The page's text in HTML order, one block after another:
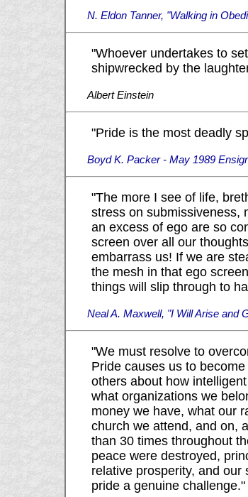
N. Eldon Tanner, "Walking in
"Whoever undertakes to
shipwrecked by the
Albert Einstein
"Pride is the most deadly
Boyd K. Packer - May 1989
"The more I see of life,
stress on submissiveness,
an excess of ego are so
screen over all our
embarrass us! If we are
the mesh in that ego
things will slip through to
Neal A. Maxwell, "I Will Arise and
"We must resolve to
Pride causes us to
others about how
what organizations we
money we have, what our
church we attend, and on,
than 30 times throughout
peace were destroyed,
relative prosperity, and
pride a genuine challenge."